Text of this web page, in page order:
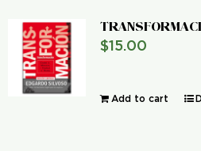
$15.00
Add to cart